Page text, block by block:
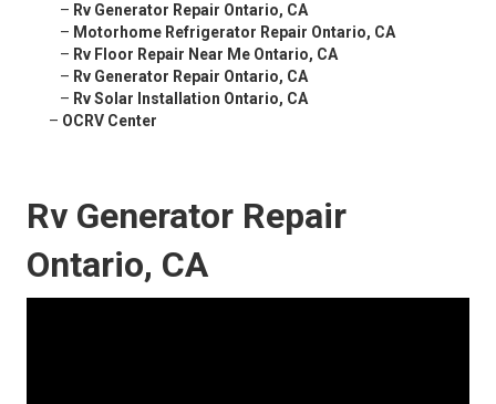
– Rv Generator Repair Ontario, CA
– Motorhome Refrigerator Repair Ontario, CA
– Rv Floor Repair Near Me Ontario, CA
– Rv Generator Repair Ontario, CA
– Rv Solar Installation Ontario, CA
– OCRV Center
Rv Generator Repair
Ontario, CA